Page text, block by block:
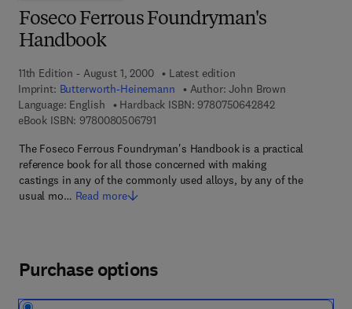
Foseco Ferrous Foundryman's
Handbook
11th Edition - August 1, 2000
Latest edition
Imprint: Butterworth-Heinemann Author: John Brown
Language: English
Hardback ISBN: 97807506428429 7 8 - 0 - 7 5 0
eBook ISBN: 97800805067919 7 8 - 0 - 0 8 - 0 5 0 6 7 9 - 1
The Foseco Ferrous Foundryman's Handbook is a practical
reference book for all those concerned with making
castings in any of the commonly used alloys, by any of the
usual mo… Read more
Purchase options